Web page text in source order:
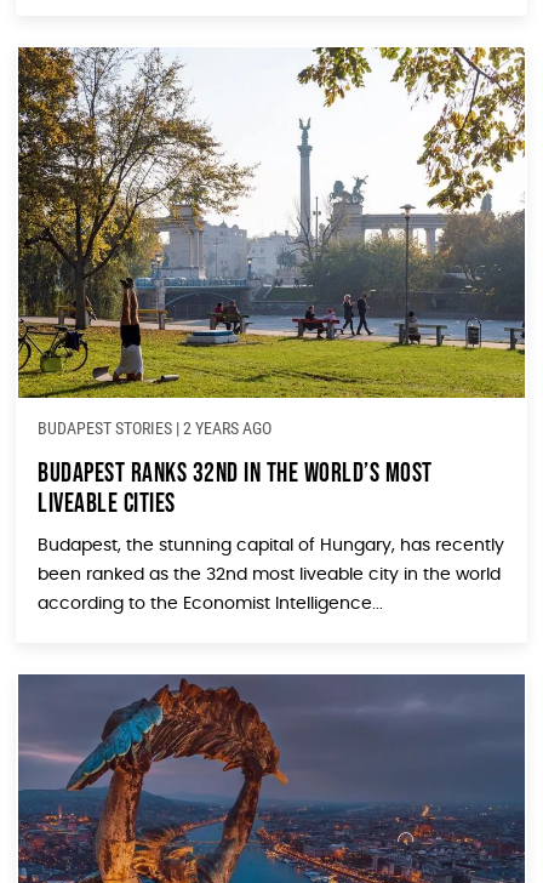
BUDAPEST STORIES |2 YEARS AGO
Budapest Ranks 32nd in the World’s Most
Liveable Cities
Budapest, the stunning capital of Hungary, has recently
been ranked as the 32nd most liveable city in the world
according to the Economist Intelligence...